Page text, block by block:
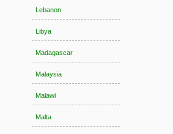
Lebanon
Libya
Madagascar
Malaysia
Malawi
Malta